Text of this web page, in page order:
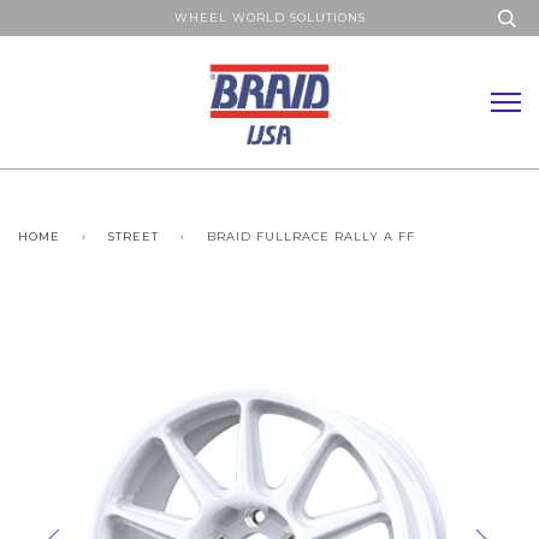
WHEEL WORLD SOLUTIONS
HOME › STREET › BRAID FULLRACE RALLY A FF